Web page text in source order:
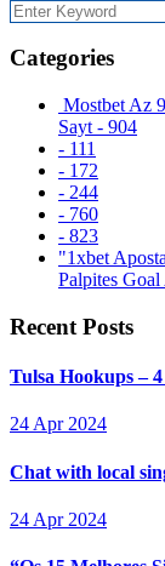
Categories
Mostbet Az
Sayt - 904
- 111
- 172
- 244
- 760
- 823
"1xbet
Palpites
Recent Posts
Tulsa Hookups –
24 Apr 2024
Chat with local
24 Apr 2024